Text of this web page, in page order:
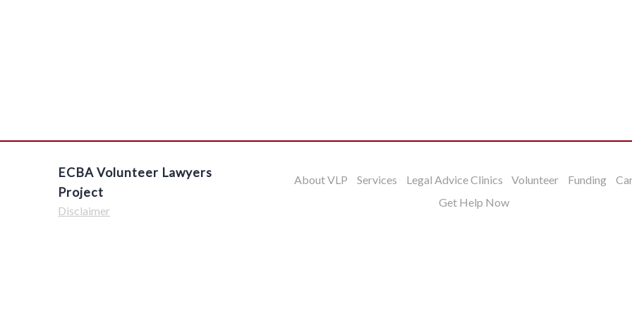
ECBA Volunteer Lawyers
Project
Disclaimer
About VLP Services Legal Advice Clinics Volunteer Funding
Get Help Now